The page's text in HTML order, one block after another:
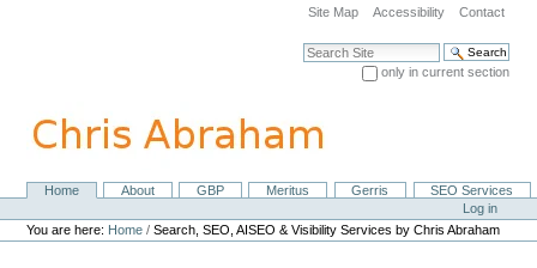
navigation
Site Map Accessibility Contact
Search Site
only in current section
NavigationHome About GBP Meritus Gerris
SEO Services
Personal
tools
Log in
You are here: Home /Search, SEO, AISEO & Visibility Services by Chris Abraham